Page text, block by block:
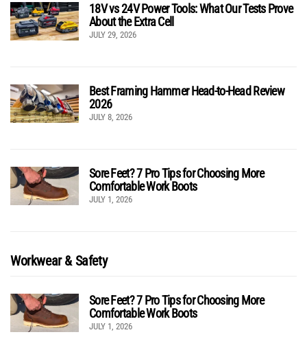
18V vs 24V Power Tools: What Our Tests Prove
About the Extra Cell
JULY 29, 2026
Best Framing Hammer Head-to-Head Review
2026
JULY 8, 2026
Sore Feet? 7 Pro Tips for Choosing More
Comfortable Work Boots
JULY 1, 2026
Workwear & Safety
Sore Feet? 7 Pro Tips for Choosing More
Comfortable Work Boots
JULY 1, 2026